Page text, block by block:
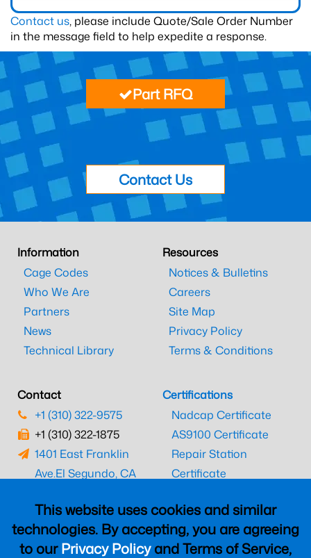
Contact us, please include Quote/Sale Order Number
in the message field to help expedite a response.
This website uses cookies and similar
technologies. By accepting, you are agreeing
to ourPrivacy Policyand Terms of Service,
Part RFQ
Contact Us
Information
Cage Codes
Who We Are
Partners
News
Technical Library
Resources
Notices & Bulletins
Careers
Site Map
Privacy Policy
Terms & Conditions
Contact
+1 (310) 322-9575
+1 (310) 322-1875
1401 East Franklin
Ave.El Segundo, CA
Certifications
Nadcap Certificate
AS9100 Certificate
Repair Station
Certificate
CAAC Certificate
UK CAA Certificate
MARPA Certificate